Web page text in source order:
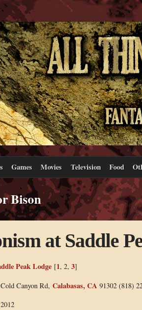
Games Movies Television Food
Bison
at Saddle
Peak Lodge[1, 2, 3]
Canyon Rd, Calabasas, CA 91302 (818)